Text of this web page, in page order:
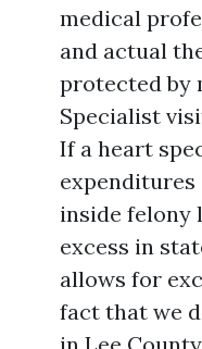
medical
and actual
protected by
Specialist
If a heart
expenditures
inside felony
excess in
allows for
fact that we